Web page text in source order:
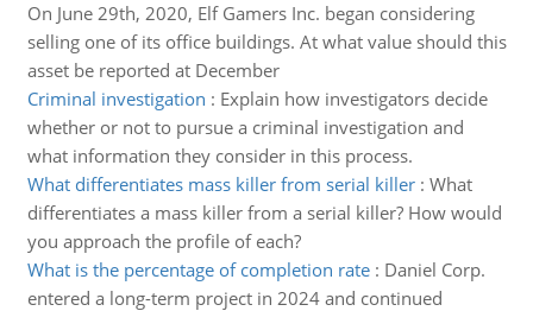
On June 29th, 2020, Elf Gamers Inc. began considering
selling one of its office buildings. At what value should this
asset be reported at December
Criminal investigation : Explain how investigators decide
whether or not to pursue a criminal investigation and
what information they consider in this process.
What differentiates mass killer from serial killer: What
differentiates a mass killer from a serial killer? How would
you approach the profile of each?
What is the percentage of completion rate: Daniel Corp.
entered a long-term project in 2024 and continued